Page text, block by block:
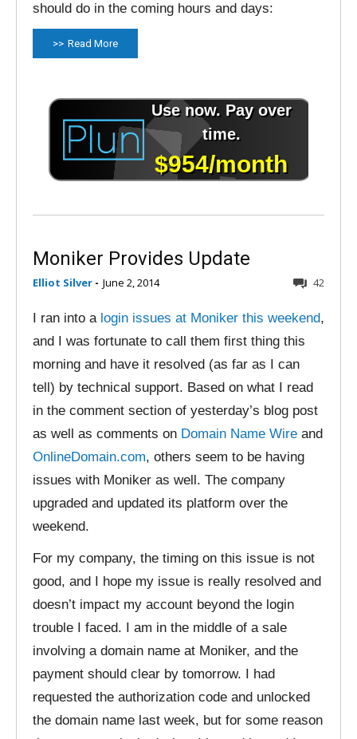
should do in the coming hours and days:
Read More
Moniker Provides Update
Elliot Silver - June 2, 2014 42
I ran into a login issues at Moniker this weekend,
and I was fortunate to call them first thing this
morning and have it resolved (as far as I can
tell) by technical support. Based on what I read
in the comment section of yesterday’s blog post
as well as comments on Domain Name Wire and
OnlineDomain.com, others seem to be having
issues with Moniker as well. The company
upgraded and updated its platform over the
weekend.
For my company, the timing on this issue is not
good, and I hope my issue is really resolved and
doesn’t impact my account beyond the login
trouble I faced. I am in the middle of a sale
involving a domain name at Moniker, and the
payment should clear by tomorrow. I had
requested the authorization code and unlocked
the domain name last week, but for some reason